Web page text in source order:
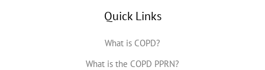
Quick Links
What is COPD?
What is the COPD PPRN?